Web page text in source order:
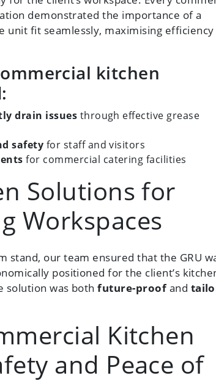
demonstrated the importance of a
unit fit seamlessly, maximising efficiency
kitchen
drain issues through effective grease
safety for staff and visitors
for commercial catering facilities
Solutions for
Workspaces
stand, our team ensured that the GRU
positioned for the client’s
solution was bothfuture-proofand
Kitchen
and Peace of